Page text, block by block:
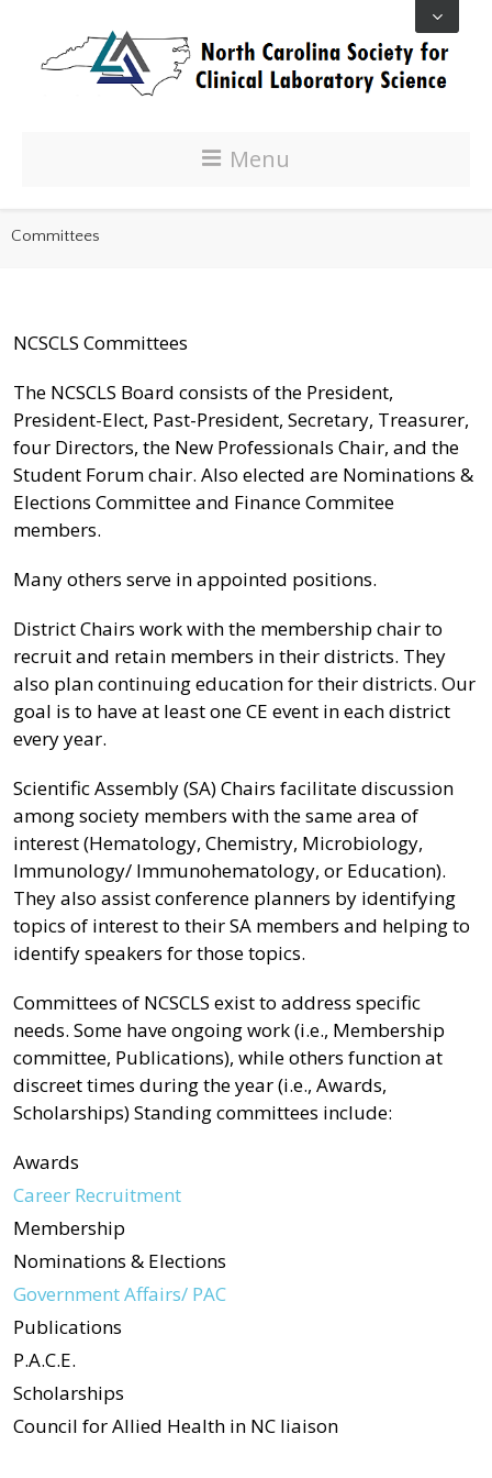
Menu
Committees
NCSCLS Committees
The NCSCLS Board consists of the President,
President-Elect, Past-President, Secretary, Treasurer,
four Directors, the New Professionals Chair, and the
Student Forum chair. Also elected are Nominations &
Elections Committee and Finance Commitee
members.
Many others serve in appointed positions.
District Chairs work with the membership chair to
recruit and retain members in their districts. They
also plan continuing education for their districts. Our
goal is to have at least one CE event in each district
every year.
Scientific Assembly (SA) Chairs facilitate discussion
among society members with the same area of
interest (Hematology, Chemistry, Microbiology,
Immunology/ Immunohematology, or Education).
They also assist conference planners by identifying
topics of interest to their SA members and helping to
identify speakers for those topics.
Committees of NCSCLS exist to address specific
needs. Some have ongoing work (i.e., Membership
committee, Publications), while others function at
discreet times during the year (i.e., Awards,
Scholarships) Standing committees include:
Awards
Career Recruitment
Membership
Nominations & Elections
Government Affairs/ PAC
Publications
P.A.C.E.
Scholarships
Council for Allied Health in NC liaison